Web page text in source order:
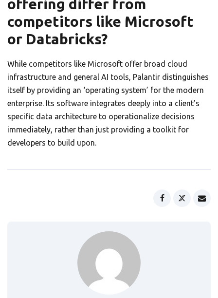
offering differ from
competitors like Microsoft
or Databricks?
While competitors like Microsoft offer broad cloud
infrastructure and general AI tools, Palantir distinguishes
itself by providing an ‘operating system’ for the modern
enterprise. Its software integrates deeply into a client’s
specific data architecture to operationalize decisions
immediately, rather than just providing a toolkit for
developers to build upon.